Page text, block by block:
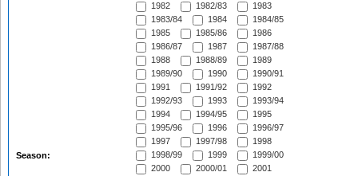
Season:
1982
1982/83
1983
1983/84
1984
1984/85
1985
1985/86
1986
1986/87
1987
1987/88
1988
1988/89
1989
1989/90
1990
1990/91
1991
1991/92
1992
1992/93
1993
1993/94
1994
1994/95
1995
1995/96
1996
1996/97
1997
1997/98
1998
1998/99
1999
1999/00
2000
2000/01
2001